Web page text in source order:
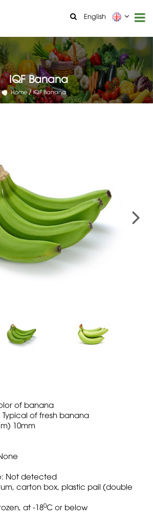
English
IQF Banana
Home IQF Banana
of banana
of fresh banana
10mm
Not detected
carton box, plastic pail (double
at -180C or below